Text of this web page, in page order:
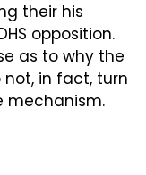
their his
opposition.
as to why the
not, in fact, turn
mechanism.